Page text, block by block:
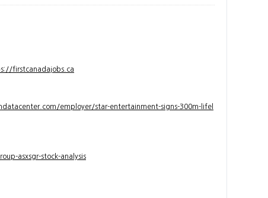
firstcanadajobs.ca
employer/star-entertainment-signs-300m-lifel
asxsgr-stock-analysis